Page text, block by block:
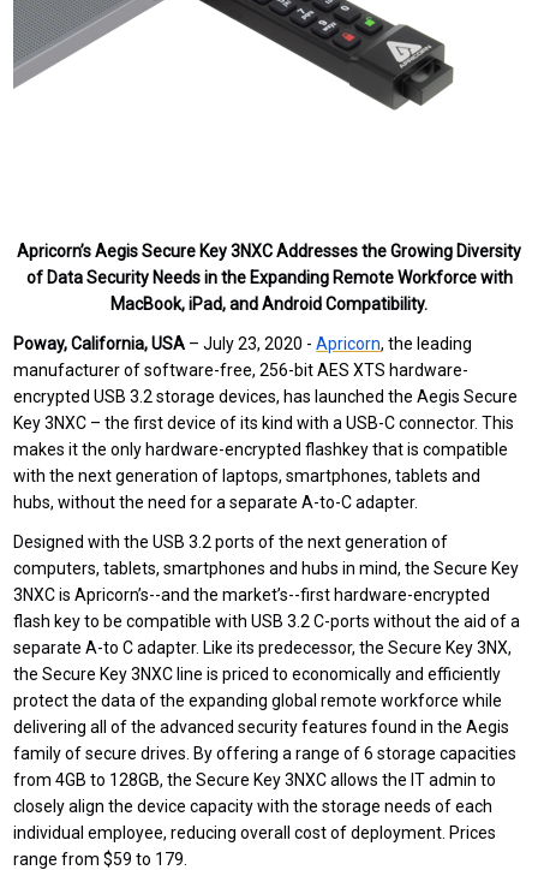
Apricorn’s Aegis Secure Key 3NXC Addresses the Growing Diversity
of Data Security Needs in the Expanding Remote Workforce with
MacBook, iPad, and Android Compatibility.
Poway, California, USA – July 23, 2020 -Apricorn,the leading
manufacturer of software-free, 256-bit AES XTS hardware-
encrypted USB 3.2 storage devices, has launched theAegis Secure
Key 3NXC – the first device of its kind with a USB-C connector. This
makes it the only hardware-encrypted flashkey that is compatible
with the next generation of laptops, smartphones, tablets and
hubs, without the need for a separate A-to-C adapter.
Designed with the USB 3.2 ports of the next generation of
computers, tablets, smartphones and hubs in mind, the Secure Key
3NXC is Apricorn’s--and the market’s--first hardware-encrypted
flash key to be compatible with USB 3.2 C-ports without the aid of a
separate A-to C adapter. Like its predecessor, the Secure Key 3NX,
the Secure Key 3NXC line is priced to economically and efficiently
protect the data of the expanding global remote workforce while
delivering all of the advanced security features found in the Aegis
family of secure drives. By offering a range of 6 storage capacities
from 4GB to 128GB, the Secure Key 3NXC allows the IT admin to
closely align the device capacity with the storage needs of each
individual employee, reducing overall cost of deployment. Prices
range from $59 to 179.